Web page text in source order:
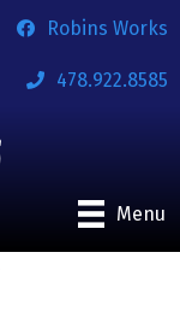
Robins Works
478.922.8585
Menu